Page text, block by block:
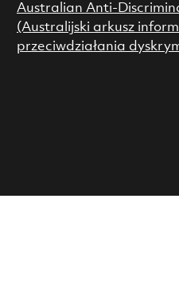
Australian Anti-
(Australijski arkusz
przeciwdziałania